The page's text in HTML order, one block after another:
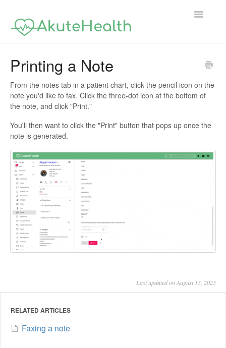
Toggle
Printing a Note
From the notes tab in a patient chart, click the pencil icon on the
note you'd like to fax. Click the three-dot icon at the bottom of
the note, and click "Print."
You'll then want to click the "Print" button that pops up once the
note is generated.
Last updated on August 15, 2025
RELATED ARTICLES
Faxing a note